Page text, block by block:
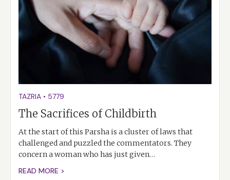
TAZRIA • 5779
The Sacrifices of Childbirth
At the start of this Parsha is a cluster of laws that
challenged and puzzled the commentators. They
concern a woman who has just given…
READ MORE >